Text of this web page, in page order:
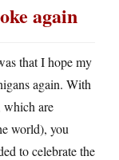
again
that I hope my
again. With
which are
world), you
to celebrate the